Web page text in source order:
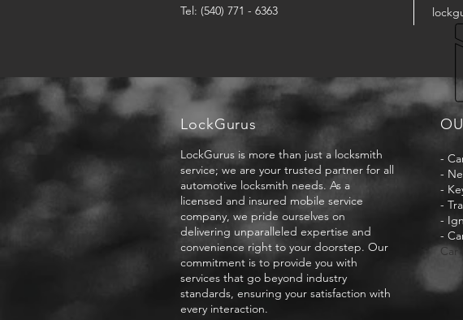
Tel: (540) 771 - 6363
LockGurus
LockGurus is more than just a locksmith
service; we are your trusted partner for all
automotive locksmith needs. As a
licensed and insured mobile service
company, we pride ourselves on
delivering unparalleled expertise and
convenience right to your doorstep. Our
commitment is to provide you with
services that go beyond industry
standards, ensuring your satisfaction with
every interaction.
-
-
-
-
-
-
Car